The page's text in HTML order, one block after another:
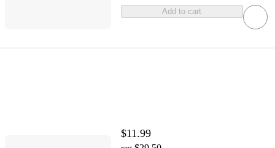
Add to cart
$11.99